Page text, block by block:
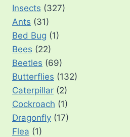
Insects (327)
Ants (31)
Bed Bug (1)
Bees (22)
Beetles (69)
Butterflies (132)
Caterpillar (2)
Cockroach (1)
Dragonfly (17)
Flea (1)